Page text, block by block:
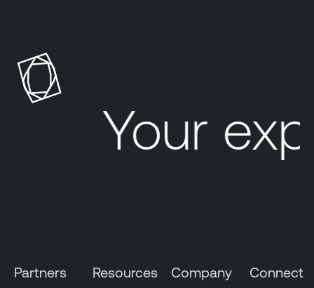
Your
Partners Resources Company Connect